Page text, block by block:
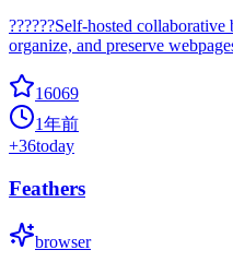
??????Self-hosted
organize, and preserve
16069
1年前
+36today
Feathers
browser